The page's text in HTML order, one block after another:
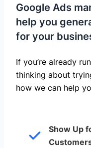
Google Ads
help you
for your
If you’re already
thinking about
how we can help
Show Up